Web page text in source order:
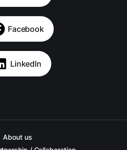
Facebook
LinkedIn
About us